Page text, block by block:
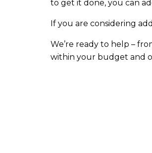
to get it done, you can
If you are considering
We’re ready to help –
within your budget and